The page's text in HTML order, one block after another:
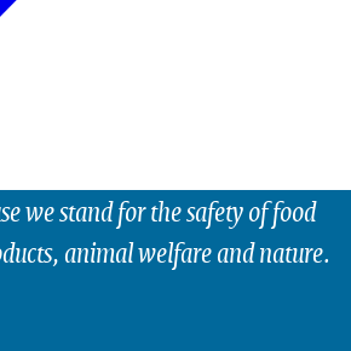
we stand for the safety of food
animal welfare and nature.